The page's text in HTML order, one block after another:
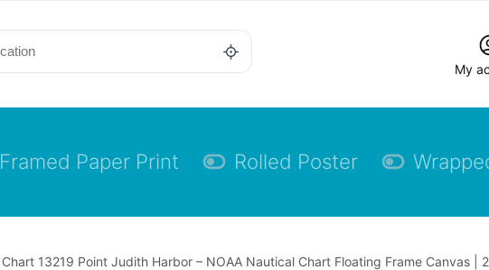
My
Framed Paper Print Rolled Poster
Chart 13219 Point Judith Harbor – NOAA Nautical Chart Floating Frame Canvas |